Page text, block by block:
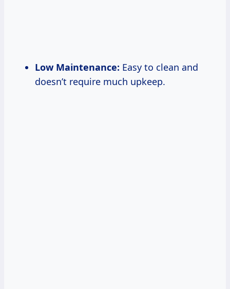
Low Maintenance: Easy to clean and
doesn’t require much upkeep.